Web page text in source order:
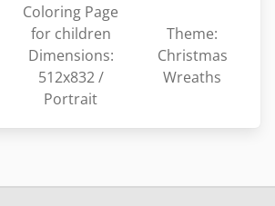
Coloring Page
for children
Dimensions:
512x832 /
Portrait
Theme:
Christmas
Wreaths